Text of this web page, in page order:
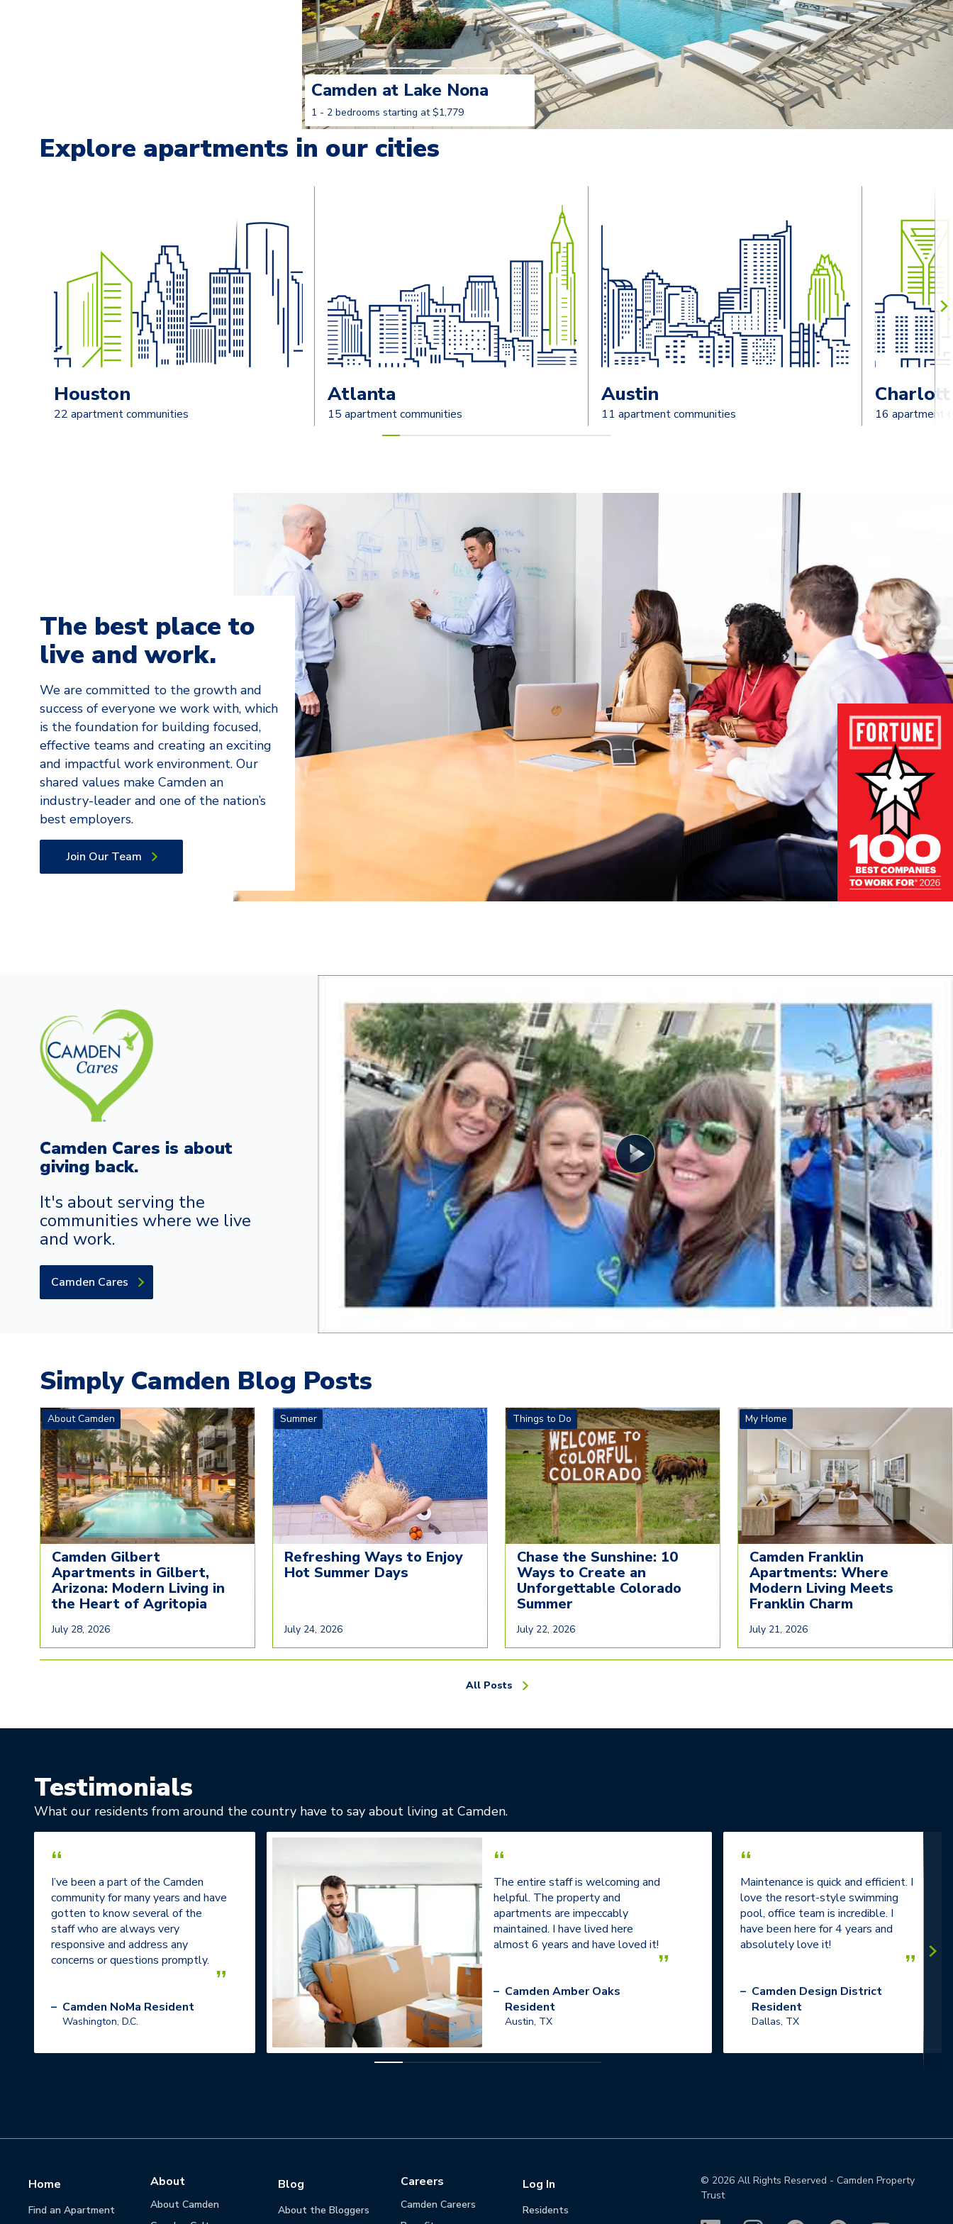
Camden at Lake Nona
1 - 2 bedrooms starting at $1,779
Learn More
Explore apartments in our cities
Houston
22 apartment communities
Atlanta
15 apartment communities
Austin
11 apartment communities 16 apartment
The best place to
live and work.
We are committed to the growth and
success of everyone we work with, which
is the foundation for building focused,
effective teams and creating an exciting
and impactful work environment. Our
shared values make Camden an
industry-leader and one of the nation’s
best employers.
Join Our Team
Camden Cares is about
giving back.
It's about serving the
communities where we live
and work.
Camden Cares
Simply Camden Blog Posts
About Camden
Camden Gilbert
Apartments in Gilbert,
Arizona: Modern Living in
the Heart of Agritopia
July 28, 2026
Summer
Refreshing Ways to Enjoy
Hot Summer Days
July 24, 2026
Things to Do
Chase the Sunshine: 10
Ways to Create an
Unforgettable Colorado
Summer
July 22, 2026
My Home
Camden Franklin
Apartments: Where
Modern Living Meets
Franklin Charm
July 21, 2026
All Posts
Testimonials
What our residents from around the country have to say about living at Camden.
“
I’ve been a part of the Camden
community for many years and have
gotten to know several of the
staff who are always very
responsive and address any
concerns or questions promptly.
”
– Camden NoMa Resident
Washington, D.C.
“
The entire staff is welcoming and
helpful. The property and
apartments are impeccably
maintained. I have lived here
almost 6 years and have loved it!
”
– Camden Amber Oaks
Resident
Austin, TX
“
Maintenance is quick and efficient. I
love the resort-style swimming
pool, office team is incredible. I
have been here for 4 years and
absolutely love it!
”
– Camden Design District
Resident
Dallas, TX
Home
Find an Apartment
About
About Camden
Blog
About the Bloggers
Careers
Camden Careers
Log In
Residents
© 2026 All Rights Reserved - Camden Property
Trust